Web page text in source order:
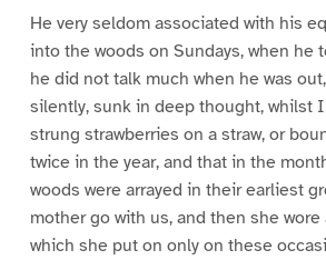
He very seldom associated with his
into the woods on Sundays, when he
he did not talk much when he was
silently, sunk in deep thought, whilst
strung strawberries on a straw, or
twice in the year, and that in the
woods were arrayed in their earliest
mother go with us, and then she
which she put on only on these